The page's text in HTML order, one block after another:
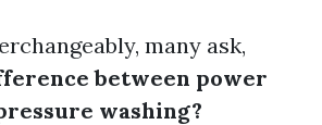
many ask,
between power
washing?